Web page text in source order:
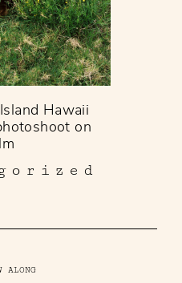
Hawaii
on
ALONG